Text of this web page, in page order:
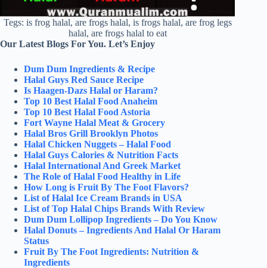
Tegs: is frog halal, are frogs halal, is frogs halal, are frog legs
halal, are frogs halal to eat
Our Latest Blogs For You. Let’s Enjoy
Dum Dum Ingredients & Recipe
Halal Guys Red Sauce Recipe
Is Haagen-Dazs Halal or Haram?
Top 10 Best Halal Food Anaheim
Top 10 Best Halal Food Astoria
Fort Wayne Halal Meat & Grocery
Halal Bros Grill Brooklyn Photos
Halal Chicken Nuggets – Halal Food
Halal Guys Calories & Nutrition Facts
Halal International And Greek Market
The Role of Halal Food Healthy in Life
How Long is Fruit By The Foot Flavors?
List of Halal Ice Cream Brands in USA
List of Top Halal Chips Brands With Review
Dum Dum Lollipop Ingredients – Do You Know
Halal Donuts – Ingredients And Halal Or Haram
Status
Fruit By The Foot Ingredients: Nutrition &
Ingredients